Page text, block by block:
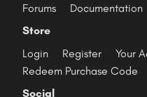
Forums
Documentation
Store
Login
Register Your
Redeem Purchase Code
Social